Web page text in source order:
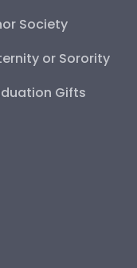
Society
or Sorority
Gifts